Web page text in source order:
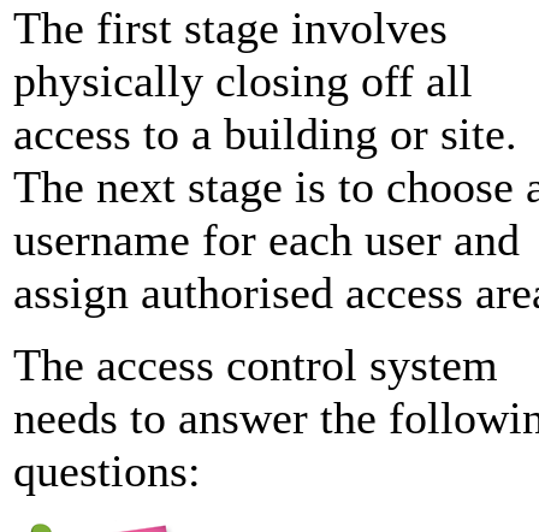
The first stage involves
physically closing off all
access to a building or site.
The next stage is to choose
username for each user and
assign authorised access
The access control system
needs to answer the
questions: